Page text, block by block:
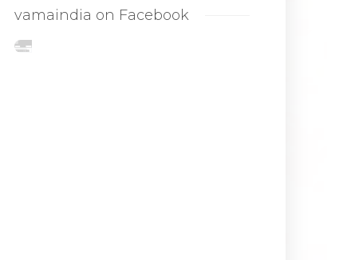
vamaindia on Facebook